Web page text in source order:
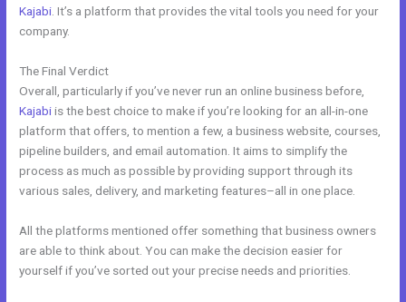
Kajabi . It’s a platform that provides the vital tools you need for your
company.
The Final Verdict
Overall, particularly if you’ve never run an online business before,
Kajabiis the best choice to make if you’re looking for an all-in-one
platform that offers, to mention a few, a business website, courses,
pipeline builders, and email automation. It aims to simplify the
process as much as possible by providing support through its
various sales, delivery, and marketing features–all in one place.
All the platforms mentioned offer something that business owners
are able to think about. You can make the decision easier for
yourself if you’ve sorted out your precise needs and priorities.